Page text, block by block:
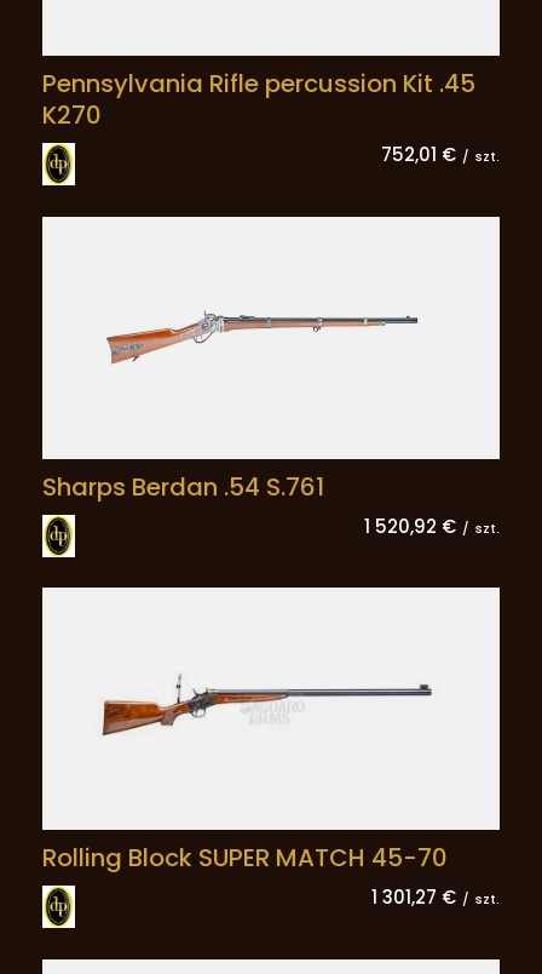
Pennsylvania Rifle percussion Kit .45
K270
752,01 € / szt.
Sharps Berdan .54 S.761
1 520,92 € / szt.
Rolling Block SUPER MATCH 45-70
1 301,27 € / szt.